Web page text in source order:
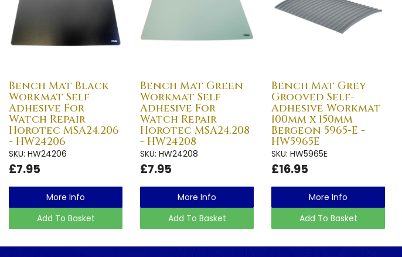
Bench Mat Black
Workmat Self
Adhesive For
Watch Repair
Horotec MSA24.206
- HW24206
SKU: HW24206
£7.95
More Info
Add To Basket
Bench Mat Green
Workmat Self
Adhesive For
Watch Repair
Horotec MSA24.208
- HW24208
SKU: HW24208
£7.95
More Info
Add To Basket
Bench Mat Grey
Grooved Self-
Adhesive Workmat
100mm x 150mm
Bergeon 5965-E -
HW5965E
SKU: HW5965E
£16.95
More Info
Add To Basket